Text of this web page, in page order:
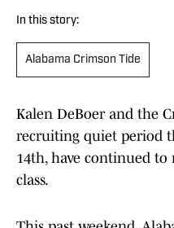
In this story:
Alabama Crimson Tide
Kalen DeBoer and the
recruiting quiet period
14th, have continued to
class.